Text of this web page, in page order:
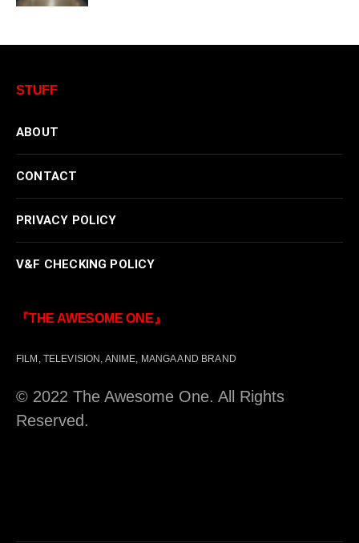
STUFF
ABOUT
CONTACT
PRIVACY POLICY
V&F CHECKING POLICY
『THE AWESOME ONE』
FILM, TELEVISION, ANIME, MANGA AND BRAND
© 2022 The Awesome One. All Rights
Reserved.